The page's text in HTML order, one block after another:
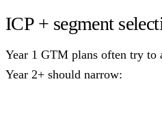
ICP + segment
Year 1 GTM plans often try to
Year 2+ should narrow: